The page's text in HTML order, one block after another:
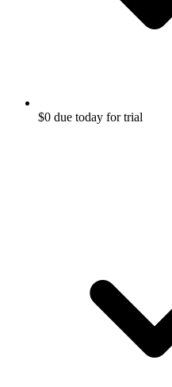
$0 due today for trial